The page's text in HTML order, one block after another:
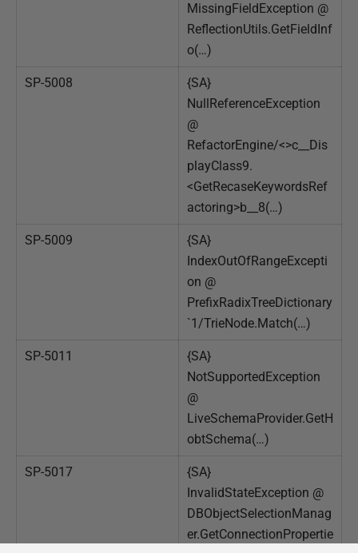
MissingFieldException @
ReflectionUtils.GetFieldInf
o(…)
SP-5008
{SA}
NullReferenceException
@
RefactorEngine/<>c__Dis
playClass9.
<GetRecaseKeywordsRef
actoring>b__8(…)
SP-5009
{SA}
IndexOutOfRangeExcepti
on @
PrefixRadixTreeDictionary
`1/TrieNode.Match(…)
SP-5011
{SA}
NotSupportedException
@
LiveSchemaProvider.GetH
obtSchema(…)
SP-5017
{SA}
InvalidStateException @
DBObjectSelectionManag
er.GetConnectionPropertie